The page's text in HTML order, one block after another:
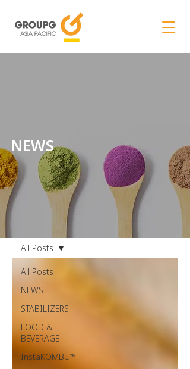
All Posts
NEWS
STABILIZERS
FOOD &
BEVERAGE
InstaKOMBU™
All Posts
NEWS